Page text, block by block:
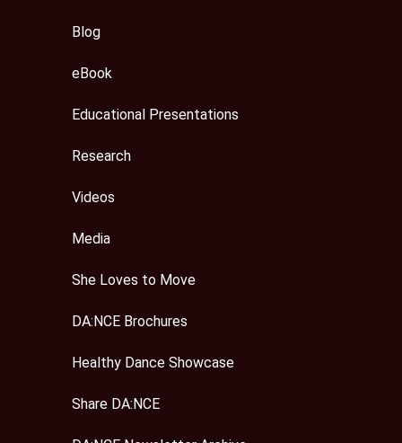
Blog
eBook
Educational Presentations
Research
Videos
Media
She Loves to Move
DA:NCE Brochures
Healthy Dance Showcase
Share DA:NCE